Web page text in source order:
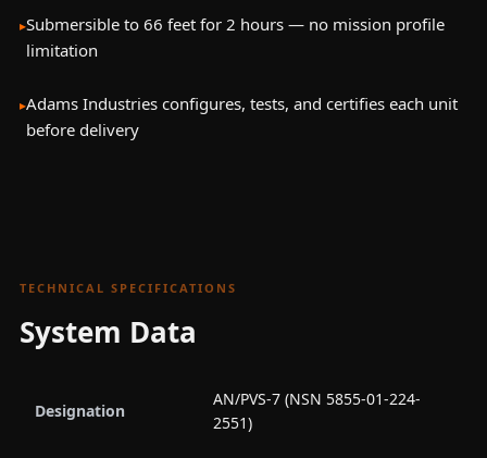
Submersible to 66 feet for 2 hours — no mission profile
limitation
Adams Industries configures, tests, and certifies each unit
before delivery
TECHNICAL SPECIFICATIONS
System Data
Designation
AN/PVS-7 (NSN 5855-01-224-
2551)